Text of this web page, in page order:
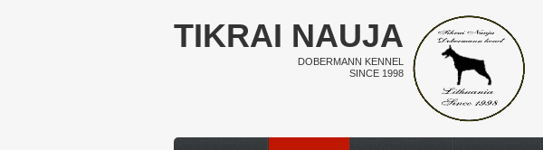
TIKRAI NAUJA
DOBERMANN KENNEL
SINCE 1998